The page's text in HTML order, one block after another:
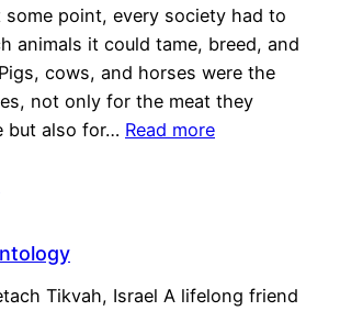
some point, every society had to
animals it could tame, breed, and
cows, and horses were the
not only for the meat they
but also for… Read more
Tikvah, Israel A lifelong friend